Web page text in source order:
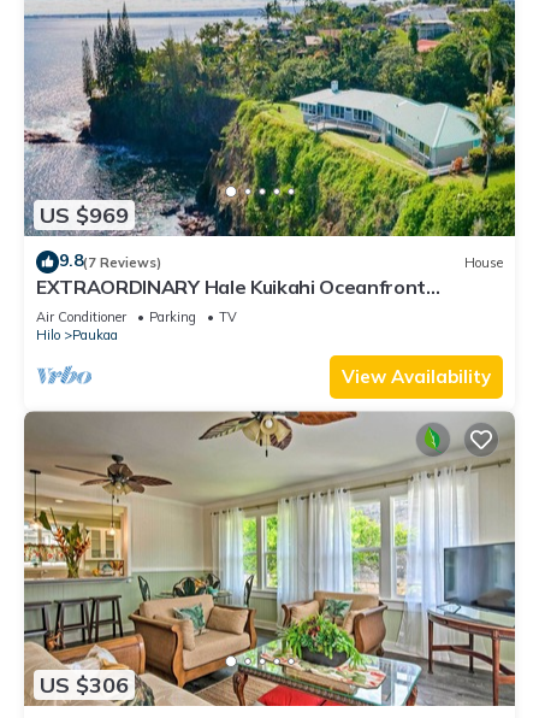
US $969
9.8(7 Reviews) House
EXTRAORDINARY Hale Kuikahi Oceanfront
Retreat - fully airconditioned!
Air Conditioner Parking
TV
Hilo
Paukaa
View Availability
US $306